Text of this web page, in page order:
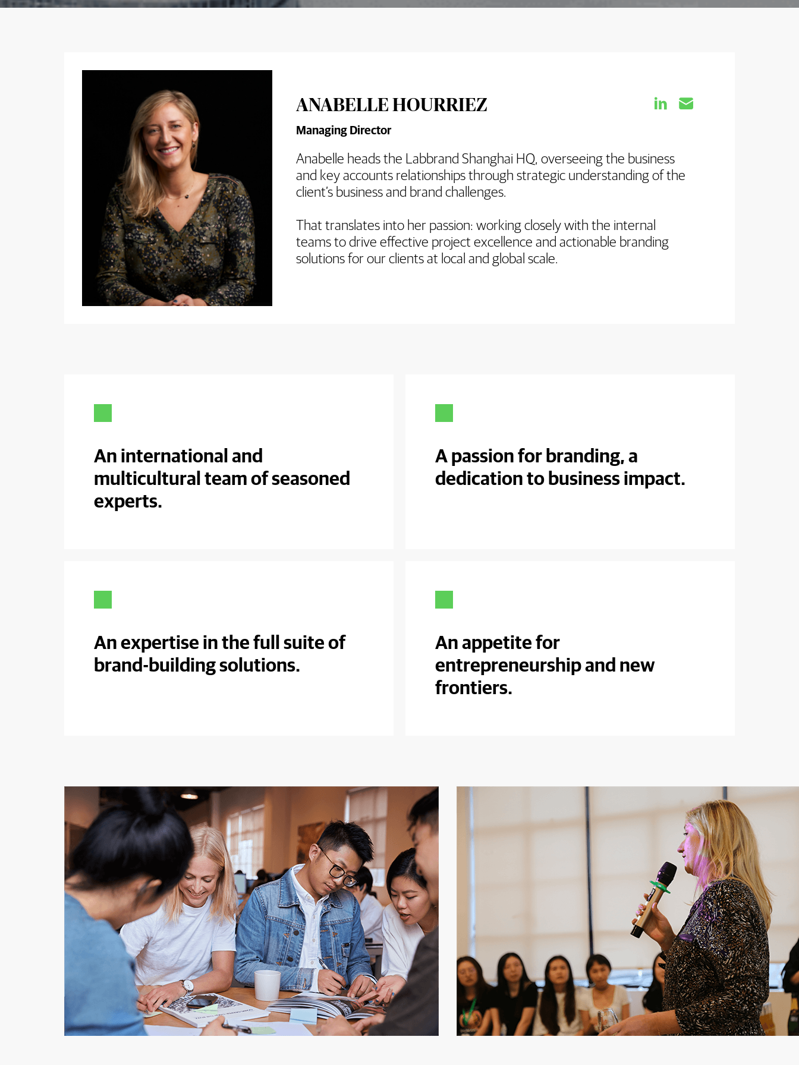
ANABELLE HOURRIEZ
Managing Director
 
Anabelle heads the Labbrand Shanghai HQ, overseeing the business
and key accounts relationships through strategic understanding of the
client’s business and brand challenges.
That translates into her passion: working closely with the internal
teams to drive effective project excellence and actionable branding
solutions for our clients at local and global scale.
An international and
multicultural team of seasoned
experts.
A passion for branding, a
dedication to business impact.
An expertise in the full suite of
brand-building solutions.
An appetite for
entrepreneurship and new
frontiers.